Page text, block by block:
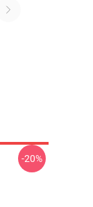
-20%